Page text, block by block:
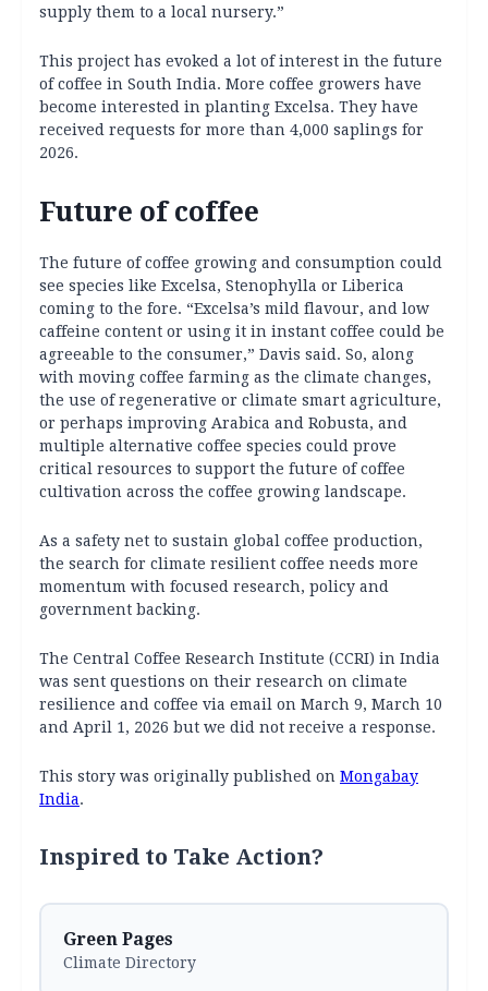
supply them to a local nursery.”
This project has evoked a lot of interest in the future
of coffee in South India. More coffee growers have
become interested in planting Excelsa. They have
received requests for more than 4,000 saplings for
2026.
Future of coffee
The future of coffee growing and consumption could
see species like Excelsa, Stenophylla or Liberica
coming to the fore. “Excelsa’s mild flavour, and low
caffeine content or using it in instant coffee could be
agreeable to the consumer,” Davis said. So, along
with moving coffee farming as the climate changes,
the use of regenerative or climate smart agriculture,
or perhaps improving Arabica and Robusta, and
multiple alternative coffee species could prove
critical resources to support the future of coffee
cultivation across the coffee growing landscape.
As a safety net to sustain global coffee production,
the search for climate resilient coffee needs more
momentum with focused research, policy and
government backing.
The Central Coffee Research Institute (CCRI) in India
was sent questions on their research on climate
resilience and coffee via email on March 9, March 10
and April 1, 2026 but we did not receive a response.
This story was originally published on Mongabay
India.
Inspired to Take Action?
Green Pages
Climate Directory